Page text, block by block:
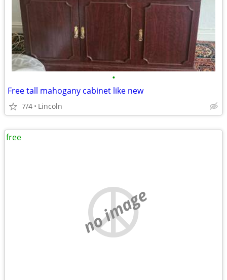
•
Free tall mahogany cabinet like new
7/4 Lincoln
no image
free